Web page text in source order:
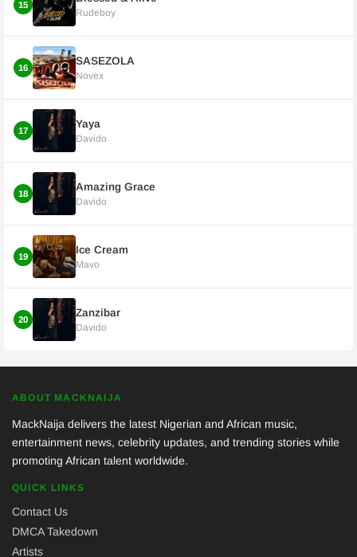
15
Rudeboy
16
SASEZOLA
Novex
17
Yaya
Davido
18
Amazing Grace
Davido
19
Ice Cream
Mavo
20
Zanzibar
Davido
ABOUT MACKNAIJA
MackNaija delivers the latest Nigerian and African music,
entertainment news, celebrity updates, and trending stories while
promoting African talent worldwide.
QUICK LINKS
Contact Us
DMCA Takedown
Artists